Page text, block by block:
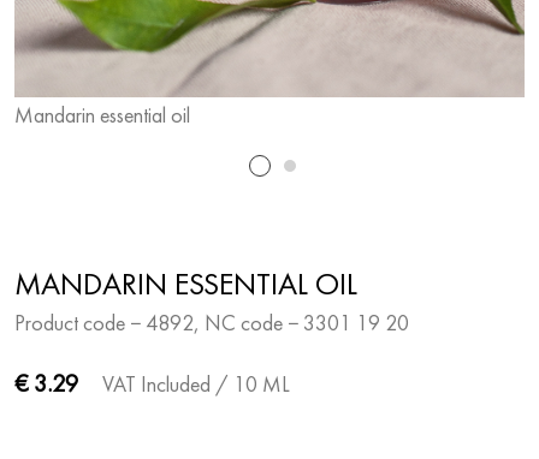
Mandarin essential oil
MANDARIN ESSENTIAL OIL
Product code − 4892, NC code − 3301 19 20
€ 3.29 VAT Included / 10 ML